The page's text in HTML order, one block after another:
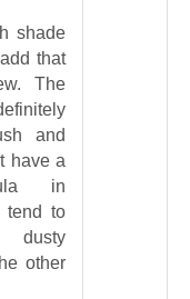
shade
that
The
and
have a
in
tend to
other